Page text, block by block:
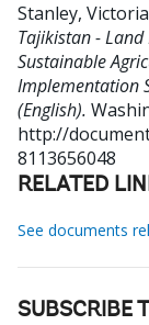
Stanley, Victoria
Tajikistan -
Sustainable
Implementation
(English).
http://
8113656048
RELATED
See documents
SUBSCRIBE